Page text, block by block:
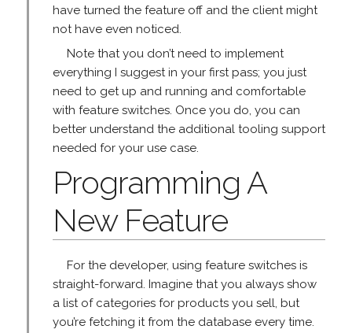
have turned the feature off and the client might
not have even noticed.
Note that you don’t need to implement
everything I suggest in your first pass; you just
need to get up and running and comfortable
with feature switches. Once you do, you can
better understand the additional tooling support
needed for your use case.
Programming A
New Feature
For the developer, using feature switches is
straight-forward. Imagine that you always show
a list of categories for products you sell, but
you’re fetching it from the database every time.